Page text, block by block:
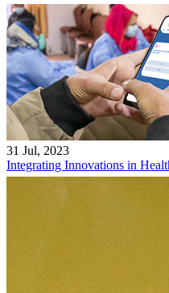
31 Jul, 2023
Integrating Innovations in